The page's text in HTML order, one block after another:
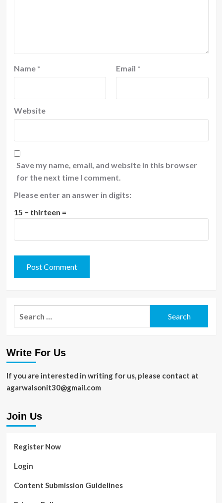
Name * Email *
Website
Save my name, email, and website in this browser
for the next time I comment.
Please enter an answer in digits:
15 − thirteen =
Write For Us
If you are interested in writing for us, please contact at
agarwalsonit30@gmail.com
Join Us
Register Now
Login
Content Submission Guidelines